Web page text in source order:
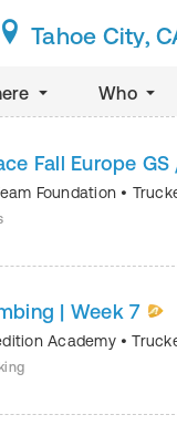
Tahoe City,
Who
Fall Europe GS
Foundation •
| Week 7
Academy •